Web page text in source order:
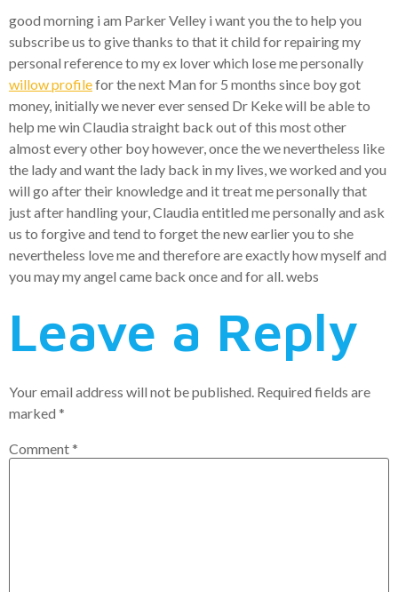
good morning i am Parker Velley i want you the to help you
subscribe us to give thanks to that it child for repairing my
personal reference to my ex lover which lose me personally
willow profilefor the next Man for 5 months since boy got
money, initially we never ever sensed Dr Keke will be able to
help me win Claudia straight back out of this most other
almost every other boy however, once the we nevertheless like
the lady and want the lady back in my lives, we worked and you
will go after their knowledge and it treat me personally that
just after handling your, Claudia entitled me personally and ask
us to forgive and tend to forget the new earlier you to she
nevertheless love me and therefore are exactly how myself and
you may my angel came back once and for all. webs
Leave a Reply
Your email address will not be published. Required fields are
marked *
Comment*